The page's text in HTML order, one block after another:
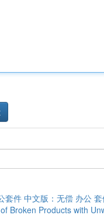
套件 中文版：无偿 办公
Broken Products with